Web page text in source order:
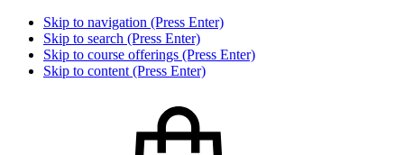
Skip to navigation (Press Enter)
Skip to search (Press Enter)
Skip to course offerings (Press Enter)
Skip to content (Press Enter)